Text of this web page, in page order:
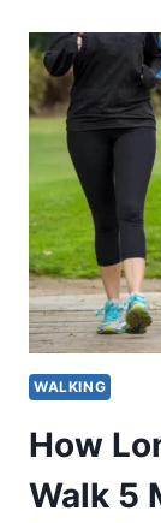
WALKING
How
Walk 5